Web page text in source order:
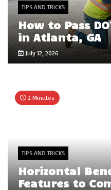
TIPS AND TRICKS
How to Pass
in Atlanta, GA
July 12, 2026
2 Minutes
TIPS AND TRICKS
Horizontal
Features to